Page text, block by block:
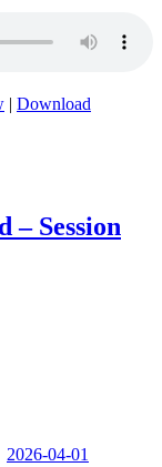
| Download
– Session
2026-04-01